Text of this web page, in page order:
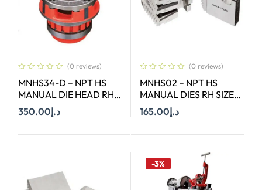
(0 reviews)
MNHS34-D – NPT HS
MANUAL DIE HEAD RH
SIZE 3/4″د.إ350.00
(0 reviews)
MNHS02 – NPT HS
MANUAL DIES RH SIZE
2″
د.إ165.00
-3%